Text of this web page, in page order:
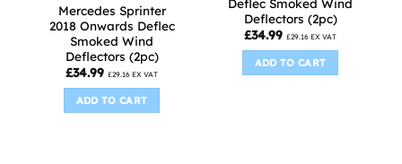
Mercedes Sprinter
2018 Onwards Deflec
Smoked Wind
Deflectors (2pc)
£34.99 £29.16 EX VAT
ADD TO CART
Deflectors (2pc)
£34.99 £29.16 EX VAT
ADD TO CART